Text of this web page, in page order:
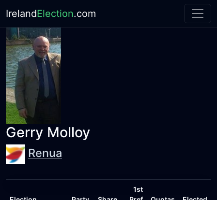
IrelandElection.com
Gerry Molloy
Renua
1st